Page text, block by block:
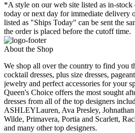
*A style on our web site listed as in-stock
today or next day for immediate delivery
listed as "Ships Today" can be sent the
the order is placed before the cutoff time.
About the Shop
We shop all over the country to find you
cocktail dresses, plus size dresses,
jewelry and perfect accessories for your
Queen's Choice offers the most sought
dresses from all of the top designers
ASHLEYLauren, Ava Presley,
Wilde, Primavera, Portia and Scarlett,
and many other top designers.